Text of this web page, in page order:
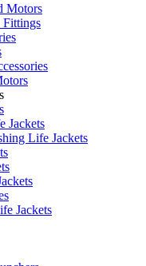
Motors
Fittings
Jackets
Life Jackets
Jackets